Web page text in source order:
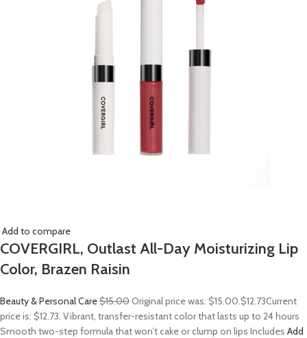
Add to compare
COVERGIRL, Outlast All-Day Moisturizing Lip
Color, Brazen Raisin
Beauty & Personal Care$15.00Original price was: $15.00.$12.73Current
price is: $12.73. Vibrant, transfer-resistant color that lasts up to 24 hours
Smooth two-step formula that won’t cake or clump on lips Includes Add